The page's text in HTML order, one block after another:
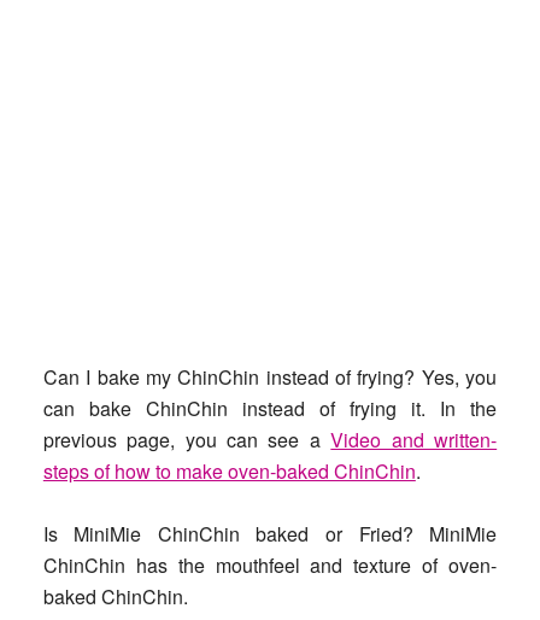
Can I bake my ChinChin instead of frying? Yes, you
can bake ChinChin instead of frying it. In the
previous page, you can see aVideo and written-
steps of how to make oven-baked ChinChin.
Is MiniMie ChinChin baked or Fried? MiniMie
ChinChin has the mouthfeel and texture of oven-
baked ChinChin.